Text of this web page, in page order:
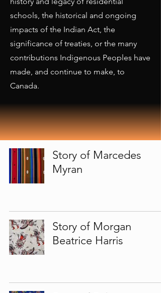
schools, the historical and ongoing
impacts of the Indian Act, the
significance of treaties, or the many
contributions Indigenous Peoples have
made, and continue to make, to
Canada.
Story of Marcedes
Myran
Story of Morgan
Beatrice Harris